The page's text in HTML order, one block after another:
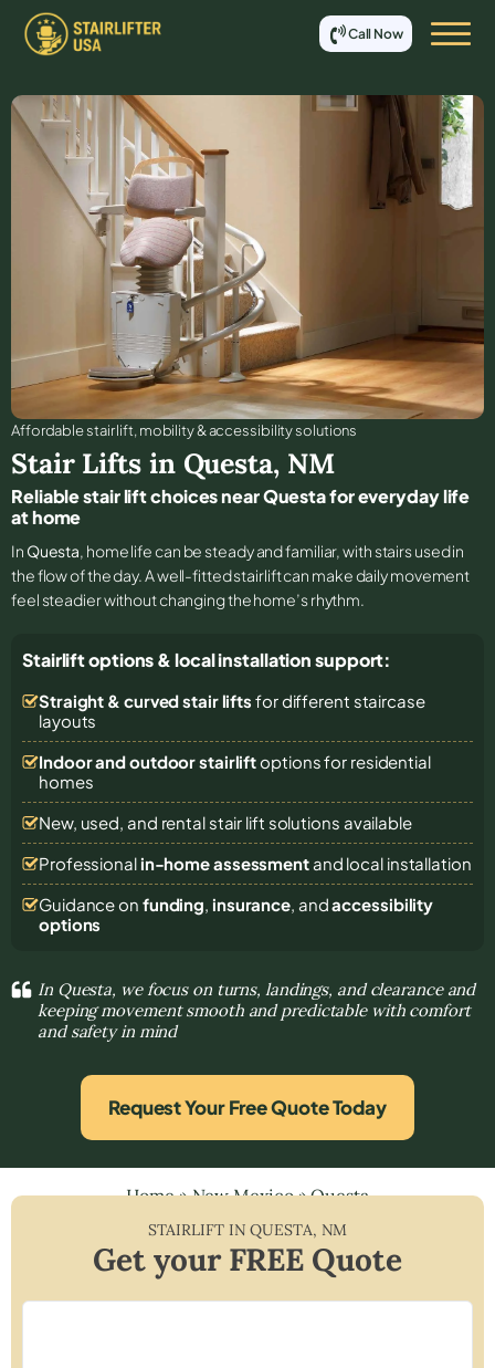
Call Now
Affordable stair lift, mobility & accessibility solutions
Stair Lifts in Questa, NM
Reliable stair lift choices near Questa for everyday life
at home
In Questa, home life can be steady and familiar, with stairs used in
the flow of the day. A well-fitted stairlift can make daily movement
feel steadier without changing the home’s rhythm.
Stairlift options & local installation support:
Straight & curved stair lifts for different staircase
layouts
Indoor and outdoor stairliftoptions for residential
homes
New, used, and rental stair lift solutions available
Professional in-home assessmentand local installation
Guidance on funding, insurance, andaccessibility
options
In Questa, we focus on turns, landings, and clearance and
keeping movement smooth and predictable with comfort
and safety in mind
Request Your Free Quote Today
Home»New Mexico»Questa
STAIRLIFT INQUESTA, NM
Get your FREE Quote